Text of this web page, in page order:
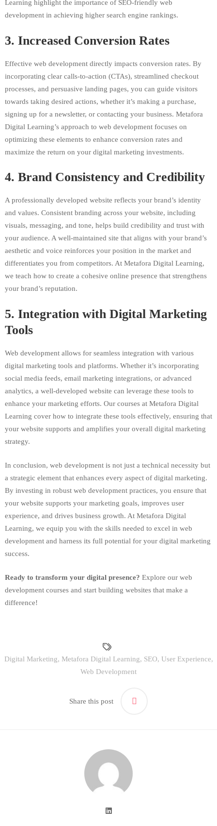
Learning highlight the importance of SEO-friendly web
development in achieving higher search engine rankings.
3. Increased Conversion Rates
Effective web development directly impacts conversion rates. By
incorporating clear calls-to-action (CTAs), streamlined checkout
processes, and persuasive landing pages, you can guide visitors
towards taking desired actions, whether it’s making a purchase,
signing up for a newsletter, or contacting your business. Metafora
Digital Learning’s approach to web development focuses on
optimizing these elements to enhance conversion rates and
maximize the return on your digital marketing investments.
4. Brand Consistency and Credibility
A professionally developed website reflects your brand’s identity
and values. Consistent branding across your website, including
visuals, messaging, and tone, helps build credibility and trust with
your audience. A well-maintained site that aligns with your brand’s
aesthetic and voice reinforces your position in the market and
differentiates you from competitors. At Metafora Digital Learning,
we teach how to create a cohesive online presence that strengthens
your brand’s reputation.
5. Integration with Digital Marketing
Tools
Web development allows for seamless integration with various
digital marketing tools and platforms. Whether it’s incorporating
social media feeds, email marketing integrations, or advanced
analytics, a well-developed website can leverage these tools to
enhance your marketing efforts. Our courses at Metafora Digital
Learning cover how to integrate these tools effectively, ensuring that
your website supports and amplifies your overall digital marketing
strategy.
In conclusion, web development is not just a technical necessity but
a strategic element that enhances every aspect of digital marketing.
By investing in robust web development practices, you ensure that
your website supports your marketing goals, improves user
experience, and drives business growth. At Metafora Digital
Learning, we equip you with the skills needed to excel in web
development and harness its full potential for your digital marketing
success.
Ready to transform your digital presence? Explore our web
development courses and start building websites that make a
difference!
Digital Marketing, Metafora Digital Learning, SEO, User Experience,
Web Development
Share this post